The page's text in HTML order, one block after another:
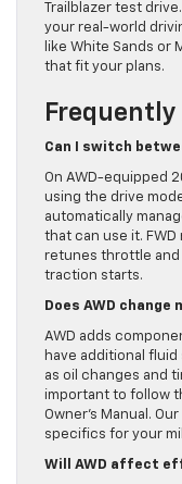
Trailblazer test
your real-world
like White Sands or
that fit your plans.
Can I switch
On AWD-equipped
using the drive
automatically
that can use it.
retunes throttle
traction starts.
Does AWD
AWD adds
have additional
as oil changes and
important to follow
Owner’s Manual.
specifics for your
Will AWD affect